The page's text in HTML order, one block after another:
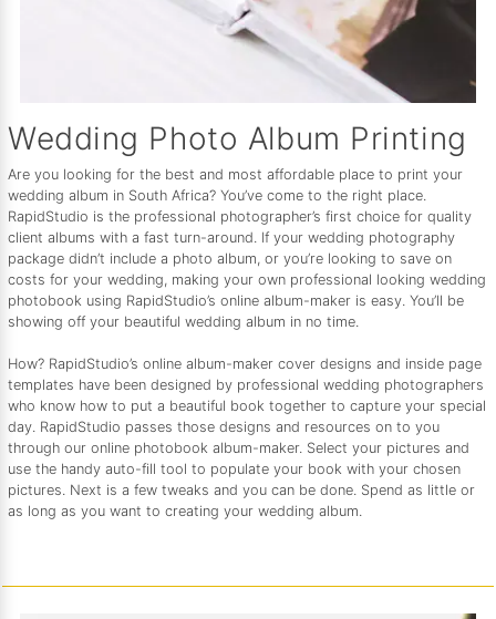
Wedding Photo Album Printing
Are you looking for the best and most affordable place to print your
wedding album in South Africa? You’ve come to the right place.
RapidStudio is the professional photographer’s first choice for quality
client albums with a fast turn-around. If your wedding photography
package didn’t include a photo album, or you’re looking to save on
costs for your wedding, making your own professional looking wedding
photobook using RapidStudio’s online album-maker is easy. You’ll be
showing off your beautiful wedding album in no time.
How? RapidStudio’s online album-maker cover designs and inside page
templates have been designed by professional wedding photographers
who know how to put a beautiful book together to capture your special
day. RapidStudio passes those designs and resources on to you
through our online photobook album-maker. Select your pictures and
use the handy auto-fill tool to populate your book with your chosen
pictures. Next is a few tweaks and you can be done. Spend as little or
as long as you want to creating your wedding album.